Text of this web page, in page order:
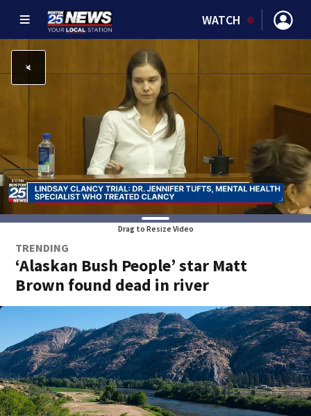
WATCH
Drag to Resize Video
TRENDING
‘Alaskan Bush People’ star Matt
Brown found dead in river